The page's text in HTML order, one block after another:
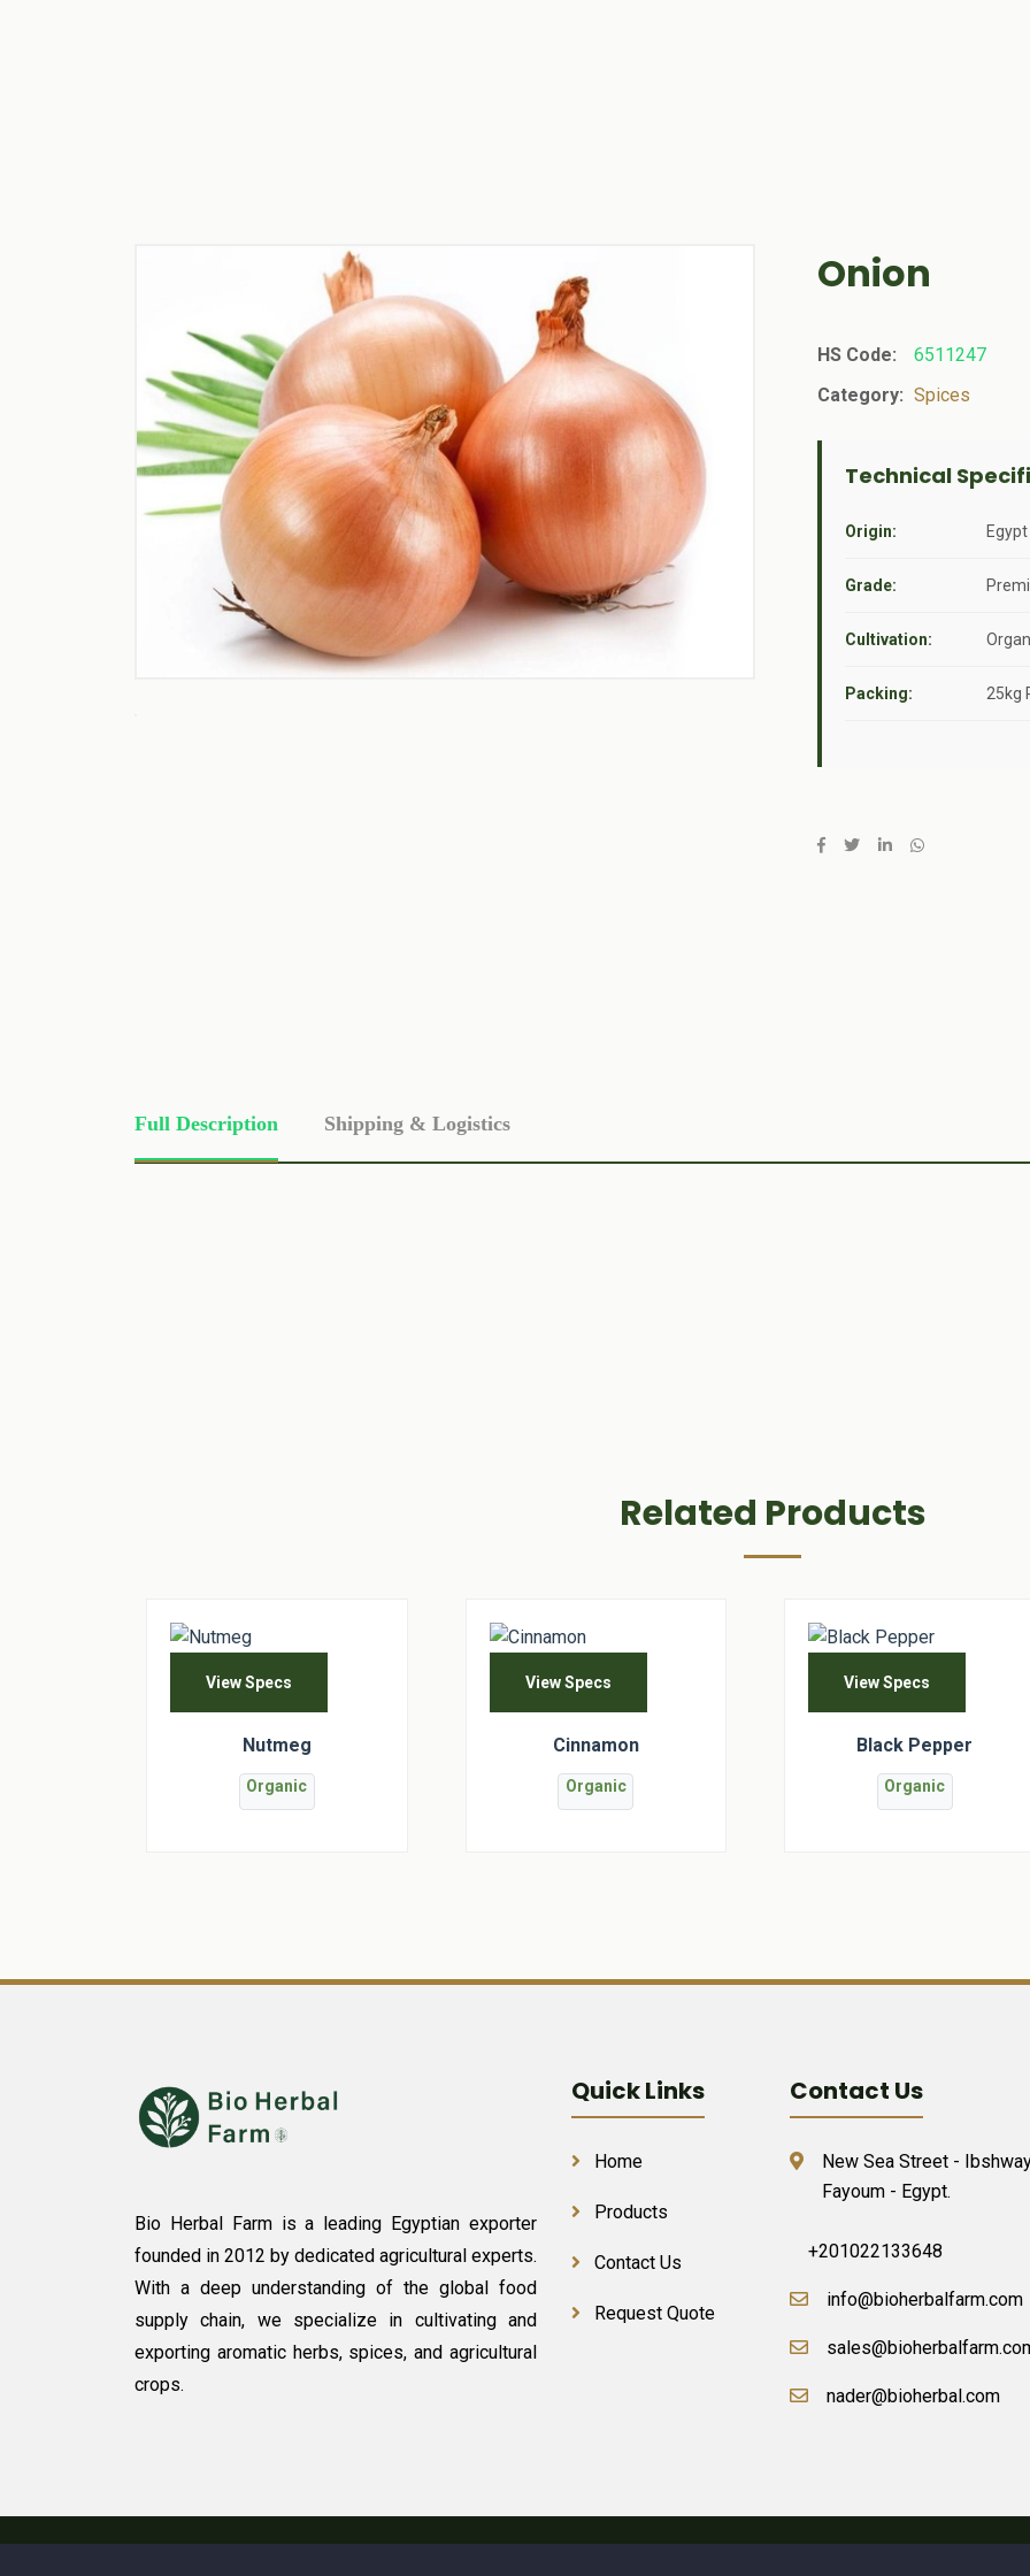
Onion
HS Code:
6511247
Category: Spices
Technical
Origin: Egypt
Grade:
Cultivation:
Packing: 25kg
Full Description Shipping & Logistics
Related Products
View Specs
Nutmeg
Organic
View Specs
Cinnamon
Organic
View Specs
Black Pepper
Organic
Bio Herbal Farm is a leading Egyptian exporter
founded in 2012 by dedicated agricultural experts.
With a deep understanding of the global food
supply chain, we specialize in cultivating and
exporting aromatic herbs, spices, and agricultural
crops.
Quick Links
Home
Products
Contact Us
Request Quote
Contact Us
New Sea Street -
Fayoum - Egypt.
+201022133648
info@bioherbalfarm.com
nader@bioherbal.com